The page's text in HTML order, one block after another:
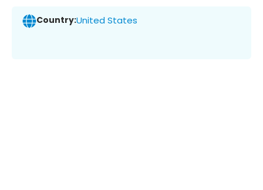
Country:United States